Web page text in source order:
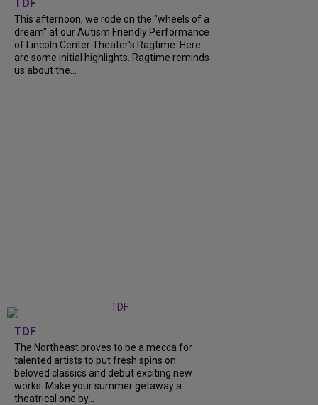
TDF
This afternoon, we rode on the "wheels of a
dream" at our Autism Friendly Performance
of Lincoln Center Theater's Ragtime. Here
are some initial highlights. Ragtime reminds
us about the...
TDF
The Northeast proves to be a mecca for
talented artists to put fresh spins on
beloved classics and debut exciting new
works. Make your summer getaway a
theatrical one by...